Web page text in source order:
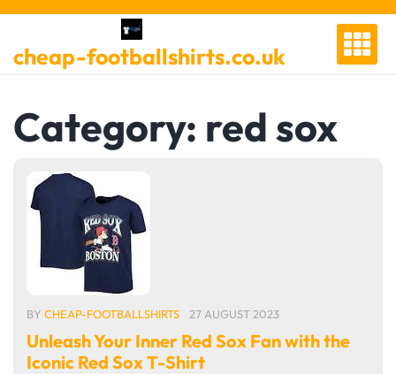
Skip
content
cheap-footballshirts.co.uk
Category: red sox
BY CHEAP-FOOTBALLSHIRTS 27 AUGUST 2023
Unleash Your Inner Red Sox Fan with the
Iconic Red Sox T-Shirt